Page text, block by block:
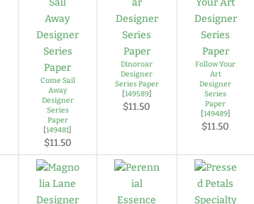
Come Sail
Away
Designer
Series
Paper
[149481]
$11.50
Dinoroar
Designer
Series Paper
[149589]
$11.50
Follow Your
Art
Designer
Series
Paper
[149489]
$11.50